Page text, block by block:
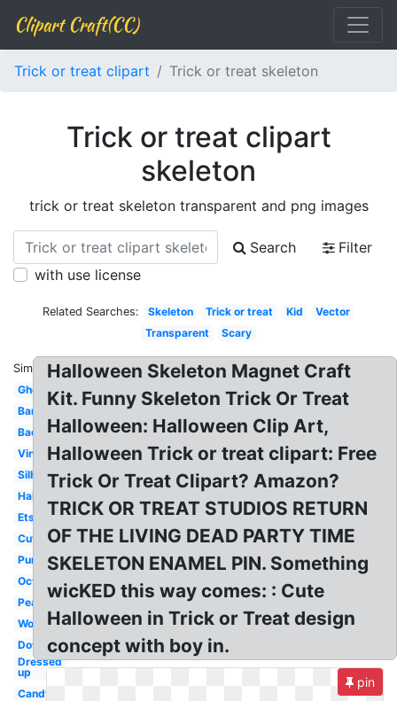
Clipart Craft(CC)
Trick or treat clipart Trick or treat skeleton
Trick or treat clipart
skeleton
trick or treat skeleton transparent and png images
Search
Filter
with use license
Related Searches: Skeleton Trick or treat Kid
Vector
Transparent
Scary
Similar:
Ghost
Banner
Background
Vintage
Silhouette
Halloween
Etsy
Cute
Pumpkin
October
Peanuts
Word
Downtown
Dressed
up
Candy
Halloween Skeleton Magnet Craft
Kit. Funny Skeleton Trick Or Treat
Halloween: Halloween Clip Art,
Halloween Trick or treat clipart: Free
Trick Or Treat Clipart? Amazon?
TRICK OR TREAT STUDIOS RETURN
OF THE LIVING DEAD PARTY TIME
SKELETON ENAMEL PIN. Something
wicKED this way comes: : Cute
Halloween in Trick or Treat design
concept with boy in.
pin